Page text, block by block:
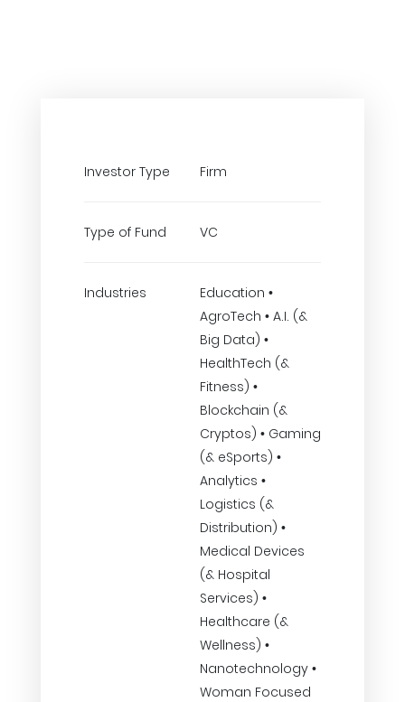
Investor Type Firm
Type of Fund VC
Industries
Education •
AgroTech • A.I. (&
Big Data) •
HealthTech (&
Fitness) •
Blockchain (&
Cryptos) • Gaming
(& eSports) •
Analytics •
Logistics (&
Distribution) •
Medical Devices
(& Hospital
Services) •
Healthcare (&
Wellness) •
Nanotechnology •
Woman Focused